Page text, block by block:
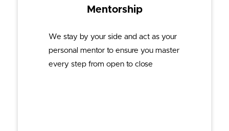
Mentorship
We stay by your side and act as your
personal mentor to ensure you master
every step from open to close